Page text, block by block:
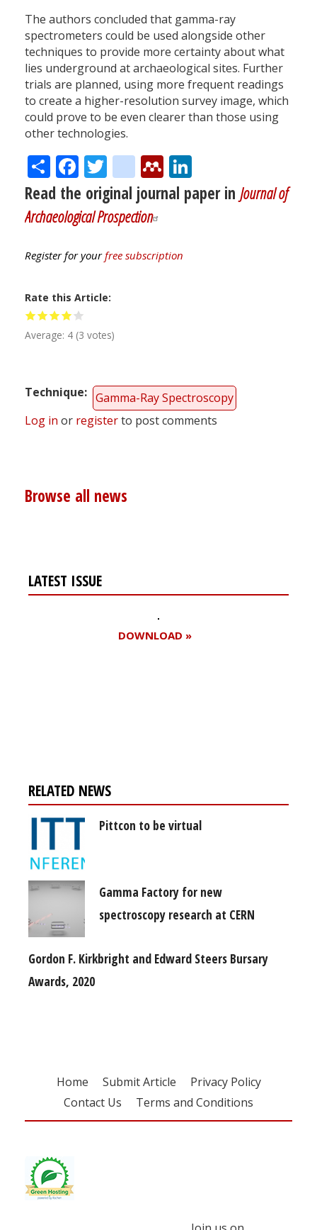
The authors concluded that gamma-ray
spectrometers could be used alongside other
techniques to provide more certainty about what
lies underground at archaeological sites. Further
trials are planned, using more frequent readings
to create a higher-resolution survey image, which
could prove to be even clearer than those using
other technologies.
ShareFacebook
Twitter
citeulike
Mendeley
Read the original journal paper in Journal of
Archaeological Prospection
Register for yourfree subscription
Rate this Article
Average: 4 (3 votes)
Technique
Gamma-Ray Spectroscopy
Log in or registerto post comments
Browse all news
LATEST ISSUE
DOWNLOAD »
RELATED NEWS
Pittcon to be virtual
Gamma Factory for new
spectroscopy research at CERN
Gordon F. Kirkbright and Edward Steers Bursary
Awards, 2020
Home Submit Article
Privacy Policy
Contact Us
Terms and Conditions